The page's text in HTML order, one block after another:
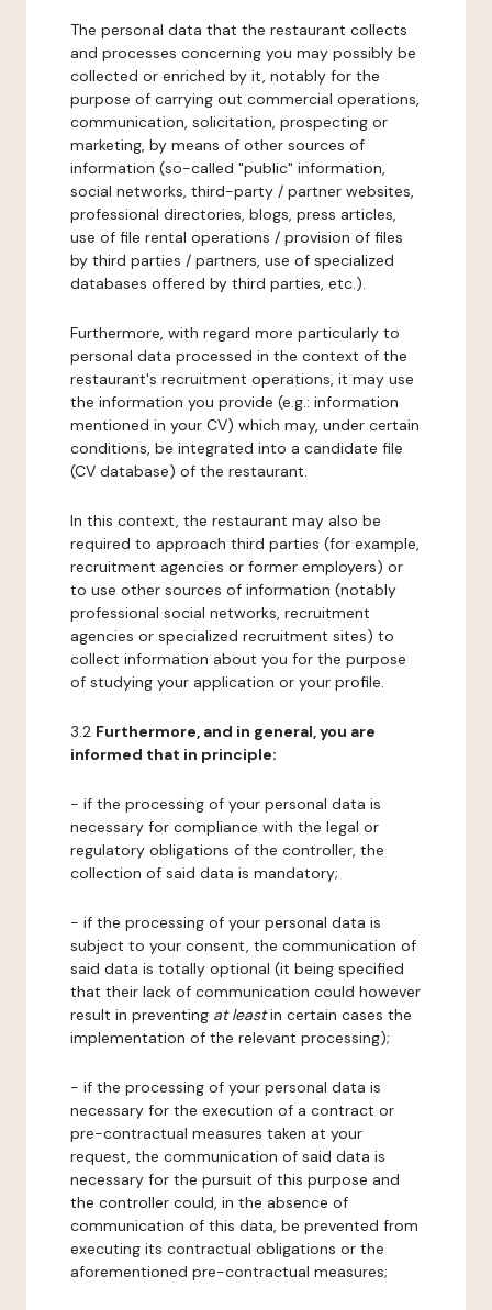
The personal data that the restaurant collects
and processes concerning you may possibly be
collected or enriched by it, notably for the
purpose of carrying out commercial operations,
communication, solicitation, prospecting or
marketing, by means of other sources of
information (so-called "public" information,
social networks, third-party / partner websites,
professional directories, blogs, press articles,
use of file rental operations / provision of files
by third parties / partners, use of specialized
databases offered by third parties, etc.).
Furthermore, with regard more particularly to
personal data processed in the context of the
restaurant's recruitment operations, it may use
the information you provide (e.g.: information
mentioned in your CV) which may, under certain
conditions, be integrated into a candidate file
(CV database) of the restaurant.
In this context, the restaurant may also be
required to approach third parties (for example,
recruitment agencies or former employers) or
to use other sources of information (notably
professional social networks, recruitment
agencies or specialized recruitment sites) to
collect information about you for the purpose
of studying your application or your profile.
3.2 Furthermore, and in general, you are
informed that in principle:
- if the processing of your personal data is
necessary for compliance with the legal or
regulatory obligations of the controller, the
collection of said data is mandatory;
- if the processing of your personal data is
subject to your consent, the communication of
said data is totally optional (it being specified
that their lack of communication could however
result in preventing at leastin certain cases the
implementation of the relevant processing);
- if the processing of your personal data is
necessary for the execution of a contract or
pre-contractual measures taken at your
request, the communication of said data is
necessary for the pursuit of this purpose and
the controller could, in the absence of
communication of this data, be prevented from
executing its contractual obligations or the
aforementioned pre-contractual measures;